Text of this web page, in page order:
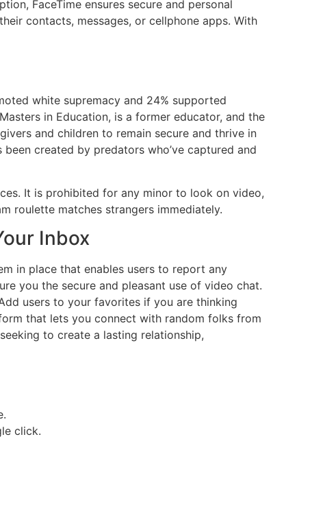
FaceTime ensures secure and personal
contacts, messages, or cellphone apps. With
white supremacy and 24% supported
in Education, is a former educator, and the
and children to remain secure and thrive in
created by predators who’ve captured and
It is prohibited for any minor to look on video,
roulette matches strangers immediately.
Inbox
in place that enables users to report any
you the secure and pleasant use of video chat.
users to your favorites if you are thinking
that lets you connect with random folks from
to create a lasting relationship,
click.